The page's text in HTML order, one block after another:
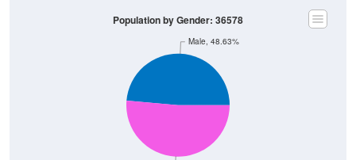
Male, 48.63%
Population by Gender: 36578